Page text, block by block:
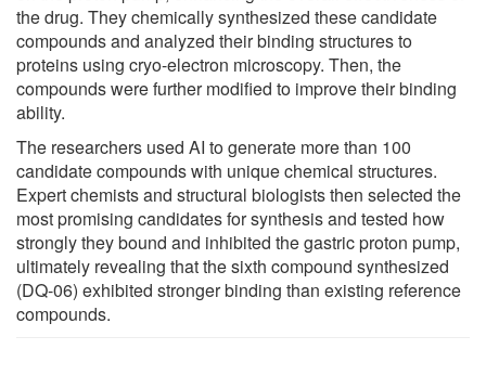
the drug. They chemically synthesized these candidate
compounds and analyzed their binding structures to
proteins using cryo-electron microscopy. Then, the
compounds were further modified to improve their binding
ability.
The researchers used AI to generate more than 100
candidate compounds with unique chemical structures.
Expert chemists and structural biologists then selected the
most promising candidates for synthesis and tested how
strongly they bound and inhibited the gastric proton pump,
ultimately revealing that the sixth compound synthesized
(DQ-06) exhibited stronger binding than existing reference
compounds.